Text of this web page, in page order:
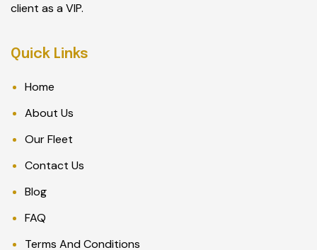
client as a VIP.
Quick Links
Home
About Us
Our Fleet
Contact Us
Blog
FAQ
Terms And Conditions